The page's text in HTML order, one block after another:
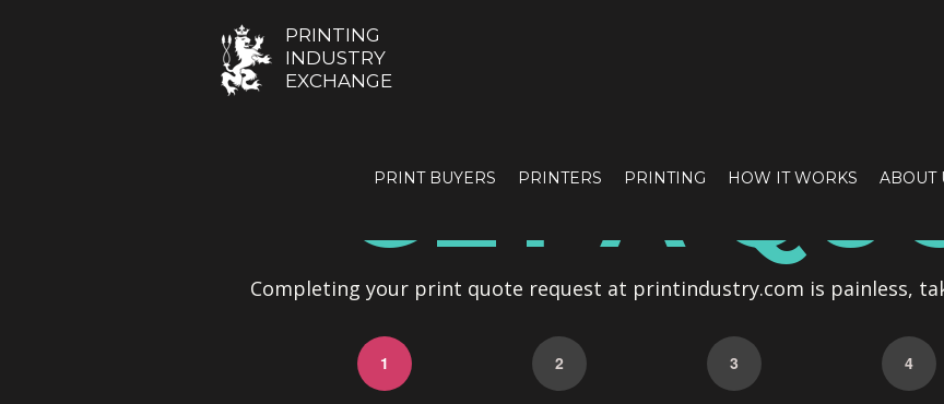
PRINTING
INDUSTRY
EXCHANGE
PRINT BUYERS PRINTERS PRINTING HOW IT WORKS ABOUT
GET A
Completing your print quote request at printindustry.com is painless,
1 2 3 4